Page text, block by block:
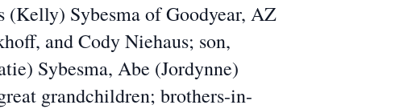
Sybesma of Goodyear, AZ
and Cody Niehaus; son,
Sybesma, Abe (Jordynne)
grandchildren; brothers-in-